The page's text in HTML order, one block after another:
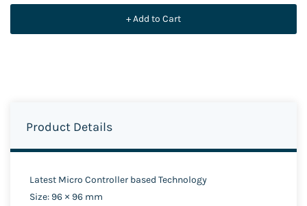
+ Add to Cart
Product Details
Latest Micro Controller based Technology
Size: 96 × 96 mm